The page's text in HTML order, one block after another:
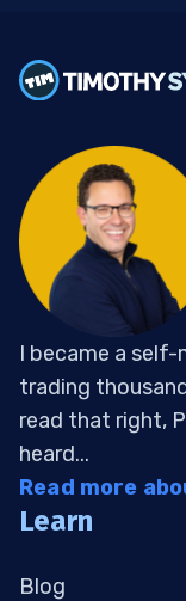
I became a self-
trading
read that right,
heard...
Read more
Learn
Blog